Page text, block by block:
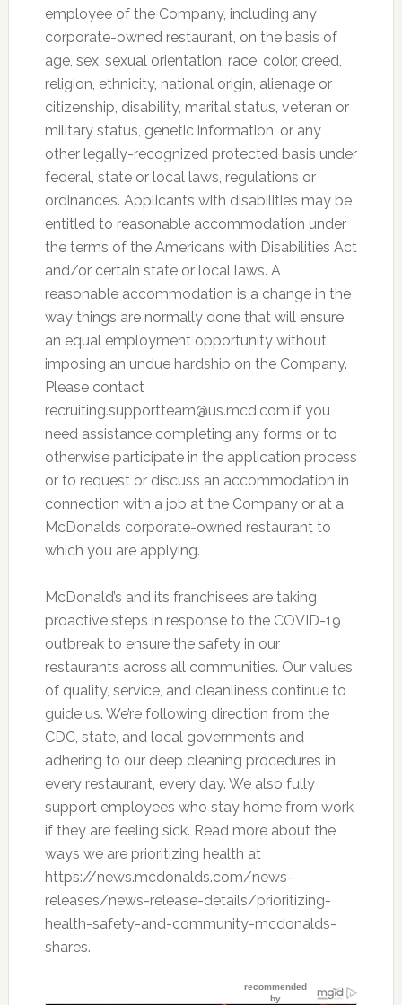
employee of the Company, including any
corporate-owned restaurant, on the basis of
age, sex, sexual orientation, race, color, creed,
religion, ethnicity, national origin, alienage or
citizenship, disability, marital status, veteran or
military status, genetic information, or any
other legally-recognized protected basis under
federal, state or local laws, regulations or
ordinances. Applicants with disabilities may be
entitled to reasonable accommodation under
the terms of the Americans with Disabilities Act
and/or certain state or local laws. A
reasonable accommodation is a change in the
way things are normally done that will ensure
an equal employment opportunity without
imposing an undue hardship on the Company.
Please contact
recruiting.supportteam@us.mcd.com if you
need assistance completing any forms or to
otherwise participate in the application process
or to request or discuss an accommodation in
connection with a job at the Company or at a
McDonalds corporate-owned restaurant to
which you are applying.
McDonald’s and its franchisees are taking
proactive steps in response to the COVID-19
outbreak to ensure the safety in our
restaurants across all communities. Our values
of quality, service, and cleanliness continue to
guide us. We’re following direction from the
CDC, state, and local governments and
adhering to our deep cleaning procedures in
every restaurant, every day. We also fully
support employees who stay home from work
if they are feeling sick. Read more about the
ways we are prioritizing health at
https://news.mcdonalds.com/news-
releases/news-release-details/prioritizing-
health-safety-and-community-mcdonalds-
shares.